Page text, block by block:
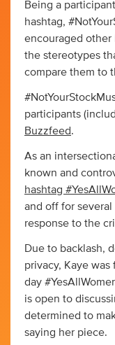
Being a
hashtag,
encouraged other
the stereotypes
compare them to
participants
Buzzfeed.
As an
known and
hashtag
and off for several
response to the
Due to backlash,
privacy, Kaye
day
is open to
determined to
saying her piece.